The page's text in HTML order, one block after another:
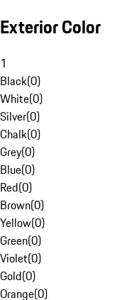
Exterior Color
1
Black(0)
White(0)
Silver(0)
Chalk(0)
Grey(0)
Blue(0)
Red(0)
Brown(0)
Yellow(0)
Green(0)
Violet(0)
Gold(0)
Orange(0)